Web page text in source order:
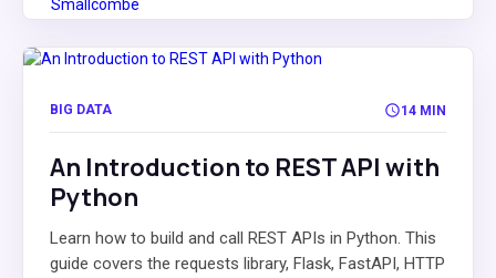
BIG DATA 14 MIN
An Introduction to REST API with
Python
Learn how to build and call REST APIs in Python. This
guide covers the requests library, Flask, FastAPI, HTTP